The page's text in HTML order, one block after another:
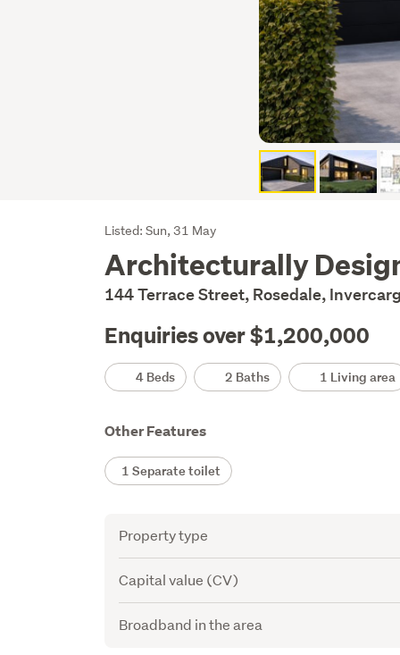
Listing
Description
Listed: Sun, 31 May
Architecturally
144 Terrace Street, Rosedale,
Enquiries over $1,200,000
Details4 Beds 2 Baths 1 Living area
Other Features
1 Separate toilet
Attribute
Property type
Capital value (CV)
Broadband in the area